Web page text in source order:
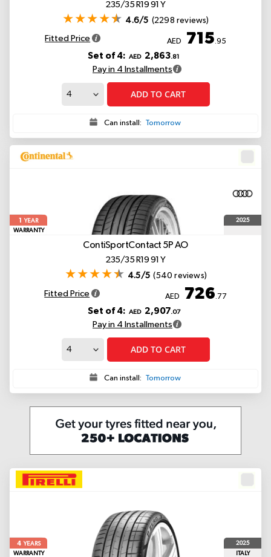
235/35 R19 91 Y
4.6/5 (2298 reviews)
Fitted Price AED 715 .95
Set of 4: AED 2,863.81
Pay in 4 Installments
ADD TO CART
Can install: Tomorrow
1
YEAR
WARRANTY
2025
ContiSportContact 5PAO
235/35 R19 91 Y
4.5/5 (540 reviews)
Fitted Price AED 726 .77
Set of 4: AED 2,907.07
Pay in 4 Installments
ADD TO CART
Can install: Tomorrow
4YEARS
WARRANTY
2025
ITALY